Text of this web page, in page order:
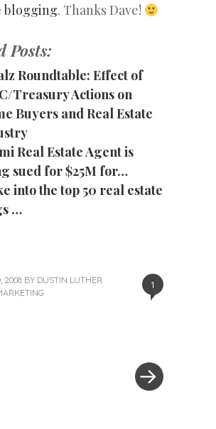
blogging. Thanks Dave!
Posts:
Roundtable: Effect of
Treasury Actions on
Buyers and Real Estate
Real Estate Agent is
sued for $25M for…
into the top 50 real estate
…
1
2008 BY DUSTIN LUTHER